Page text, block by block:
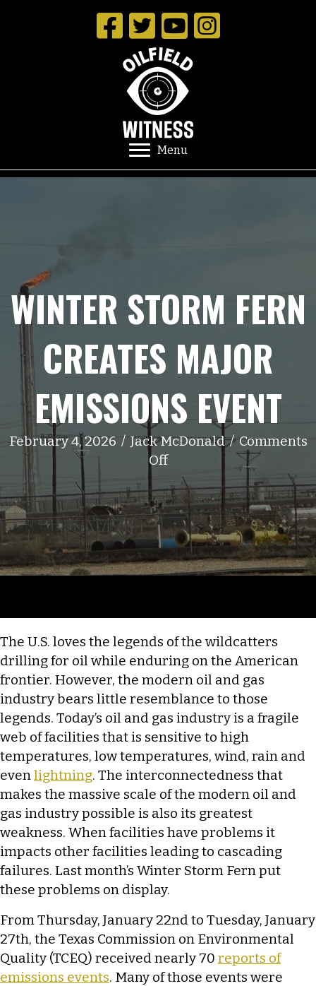
Menu
WINTER STORM FERN
CREATES MAJOR
EMISSIONS EVENT
February 4, 2026 /Jack McDonald/ Comments
Offon
Winter
Storm
Fern
Creates
Major
Emissions
The U.S. loves the legends of the wildcatters
drilling for oil while enduring on the American
frontier. However, the modern oil and gas
industry bears little resemblance to those
legends. Today’s oil and gas industry is a fragile
web of facilities that is sensitive to high
temperatures, low temperatures, wind, rain and
evenlightning. The interconnectedness that
makes the massive scale of the modern oil and
gas industry possible is also its greatest
weakness. When facilities have problems it
impacts other facilities leading to cascading
failures. Last month’s Winter Storm Fern put
these problems on display.
From Thursday, January 22nd to Tuesday, January
27th, the Texas Commission on Environmental
Quality (TCEQ) received nearly 70 reports of
emissions events. Many of those events were